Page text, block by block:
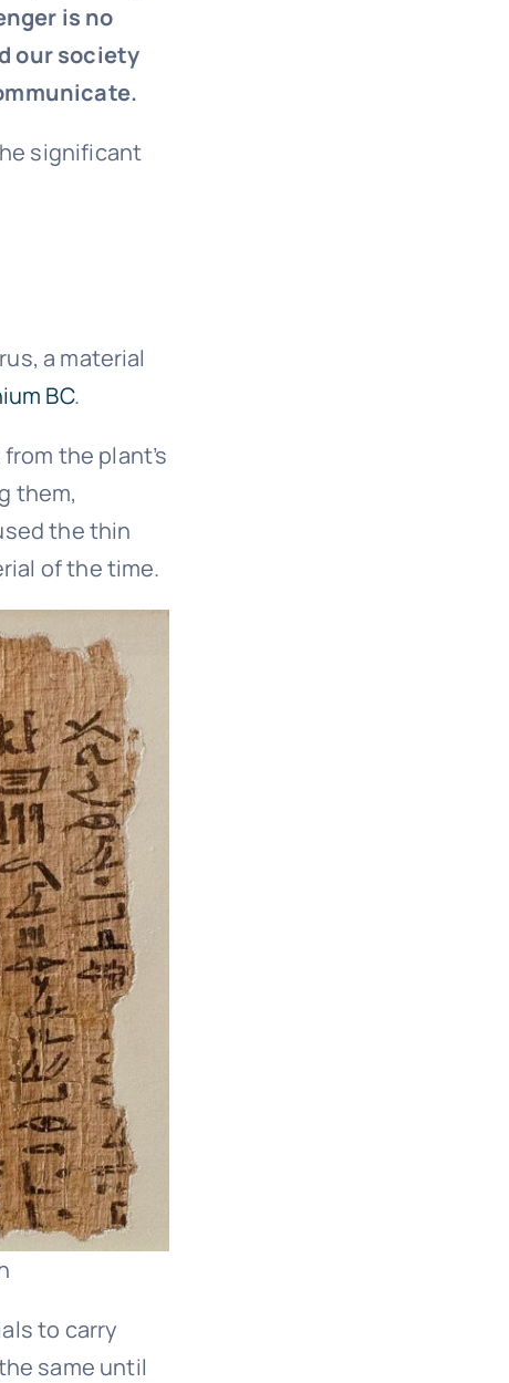
is no
our society
significant
a material
BC.
the plant’s
them,
the thin
of the time.
to carry
same until